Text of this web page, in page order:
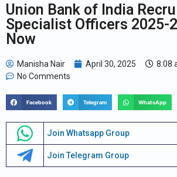
Union Bank of India
Specialist Officers 2025-
Now
Manisha Nair April 30, 2025
8:08
No Comments
Facebook Telegram WhatsApp
Join Whatsapp Group
Join Telegram Group